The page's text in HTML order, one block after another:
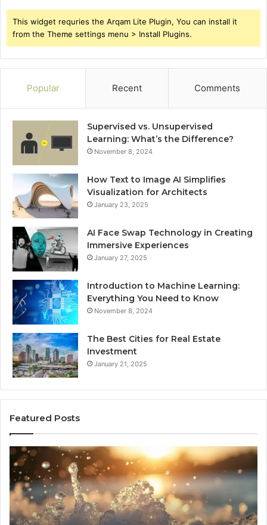
This widget requries the Arqam Lite Plugin, You can install it
from the Theme settings menu > Install Plugins.
Popular Recent Comments
Supervised vs. Unsupervised
Learning: What’s the Difference?
November 8, 2024
How Text to Image AI Simplifies
Visualization for Architects
January 23, 2025
AI Face Swap Technology in Creating
Immersive Experiences
January 27, 2025
Introduction to Machine Learning:
Everything You Need to Know
November 8, 2024
The Best Cities for Real Estate
Investment
January 21, 2025
Featured Posts
8
Cold
Plunges
for
Recovery
Worth